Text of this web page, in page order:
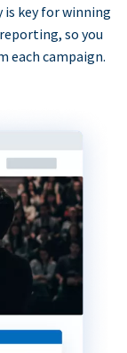
is key for winning
so you
each campaign.